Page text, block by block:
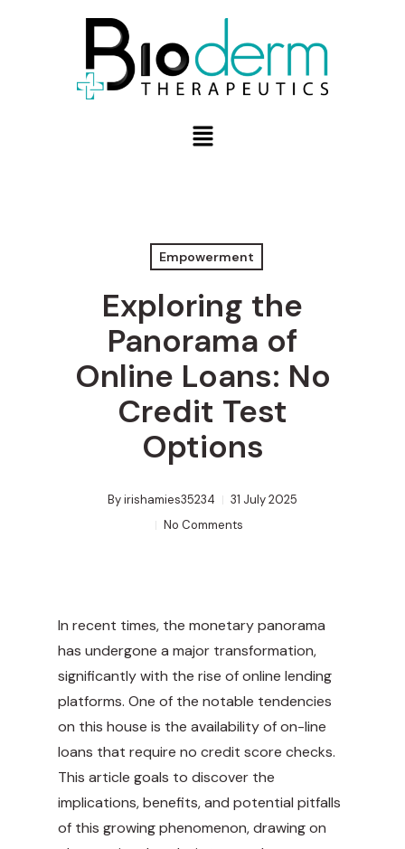
Empowerment
Exploring the
Panorama of
Online Loans: No
Credit Test
Options
Byirishamies35234
31 July 2025
No Comments
In recent times, the monetary panorama
has undergone a major transformation,
significantly with the rise of online lending
platforms. One of the notable tendencies
on this house is the availability of on-line
loans that require no credit score checks.
This article goals to discover the
implications, benefits, and potential pitfalls
of this growing phenomenon, drawing on